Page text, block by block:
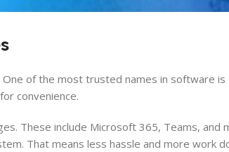
of the most trusted names in software
convenience.
These include Microsoft 365, Teams, and
That means less hassle and more work